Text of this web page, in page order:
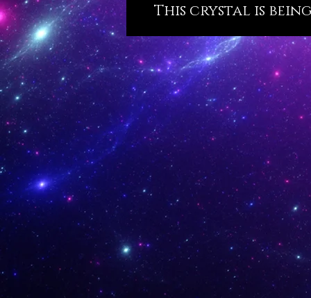
This crystal is